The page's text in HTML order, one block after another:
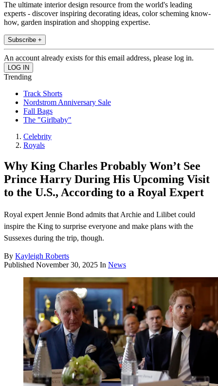
The ultimate interior design resource from the world's leading
experts - discover inspiring decorating ideas, color scheming know-
how, garden inspiration and shopping expertise.
Subscribe +
An account already exists for this email address, please log in.
Trending
Track Shorts
Nordstrom Anniversary Sale
Fall Bags
The "Girlbaby"
Celebrity
Royals
Why King Charles Probably Won’t See
Prince Harry During His Upcoming Visit
to the U.S., According to a Royal Expert
Royal expert Jennie Bond admits that Archie and Lilibet could
inspire the King to surprise everyone and make plans with the
Sussexes during the trip, though.
By Kayleigh Roberts
Published November 30, 2025 In News